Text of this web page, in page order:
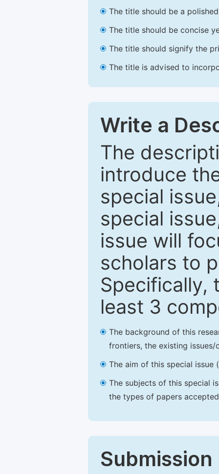
The title should be a
The title should be concise
The title should signify the
The title is advised to
Write a
The
introduce
special
special
issue will
scholars to
Specifically,
least 3
The background of this
frontiers, the existing
The aim of this special issue
The subjects of this special
the types of papers